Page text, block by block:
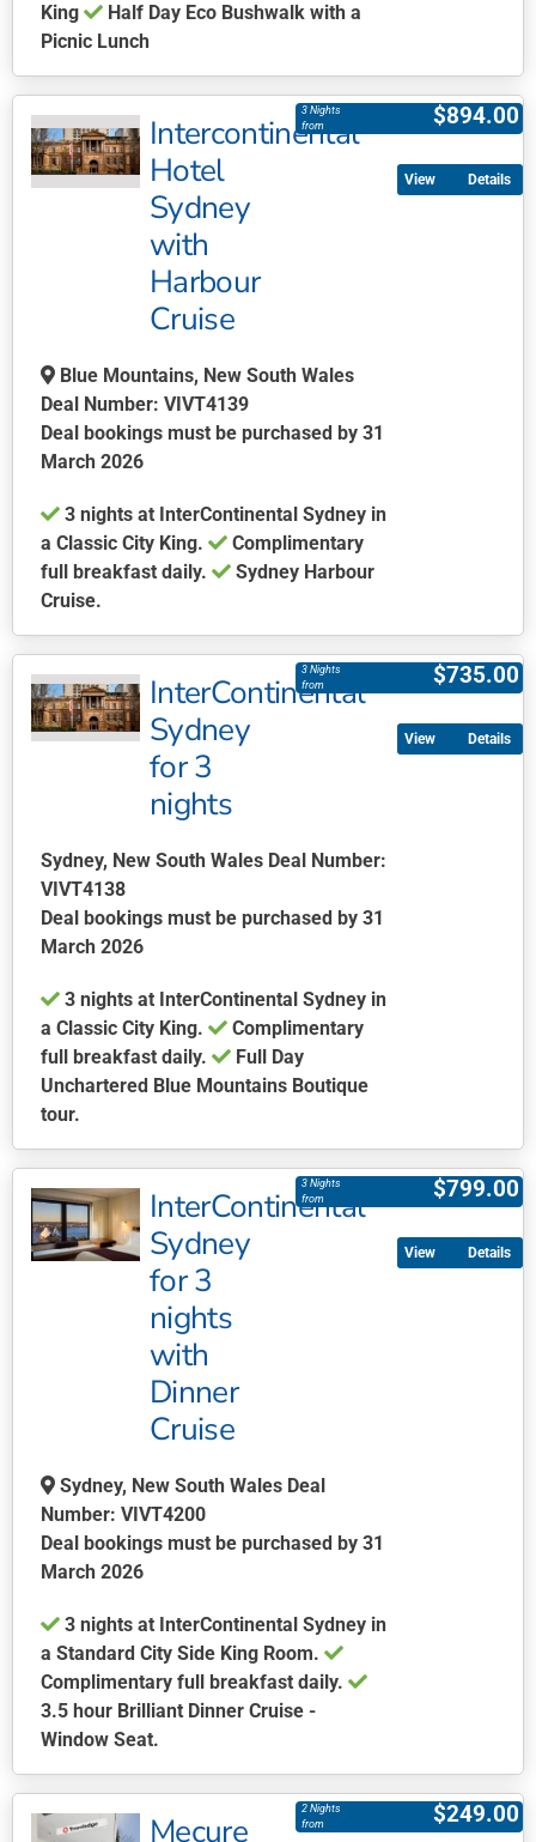
King
Half Day Eco Bushwalk with a
Picnic Lunch
product
has
multiple
variants.
the
product
page
Intercontinental
Hotel
Sydney
with
Harbour
Cruise
$894.00
3 Nights
from
Blue Mountains, New South Wales
Deal Number: VIVT4139
Deal bookings must be purchased by 31
March 2026
3 nights at InterContinental Sydney in
a Classic City King.
Complimentary
full breakfast daily.
Sydney Harbour
Cruise.
product
has
multiple
variants.
be
chosen
on
the
page
Details
InterContinental
Sydney
for 3
nights
$735.00
3 Nights
from
Sydney, New South Wales Deal Number:
VIVT4138
Deal bookings must be purchased by 31
March 2026
3 nights at InterContinental Sydney in
a Classic City King.
Complimentary
full breakfast daily.
Full Day
Unchartered Blue Mountains Boutique
tour.
product
has
multiple
variants.
product
page
Details
InterContinental
Sydney
for 3
nights
with
Dinner
Cruise
$799.00
3 Nights
from
Sydney, New South Wales Deal
Number: VIVT4200
Deal bookings must be purchased by 31
March 2026
3 nights at InterContinental Sydney in
a Standard City Side King Room.
Complimentary full breakfast daily.
3.5 hour Brilliant Dinner Cruise -
Window Seat.
product
has
Details
Mecure $249.00
2 Nights
from